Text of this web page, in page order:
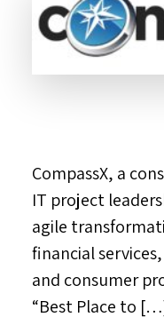
CompassX, a
IT project
agile
financial
and consumer
“Best Place to